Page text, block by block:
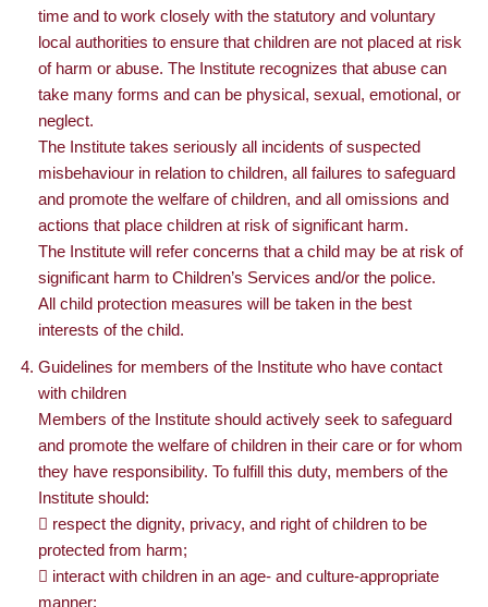
time and to work closely with the statutory and voluntary
local authorities to ensure that children are not placed at risk
of harm or abuse. The Institute recognizes that abuse can
take many forms and can be physical, sexual, emotional, or
neglect.
The Institute takes seriously all incidents of suspected
misbehaviour in relation to children, all failures to safeguard
and promote the welfare of children, and all omissions and
actions that place children at risk of significant harm.
The Institute will refer concerns that a child may be at risk of
significant harm to Children’s Services and/or the police.
All child protection measures will be taken in the best
interests of the child.
Guidelines for members of the Institute who have contact
with children
Members of the Institute should actively seek to safeguard
and promote the welfare of children in their care or for whom
they have responsibility. To fulfill this duty, members of the
Institute should:
 respect the dignity, privacy, and right of children to be
protected from harm;
 interact with children in an age- and culture-appropriate
manner;